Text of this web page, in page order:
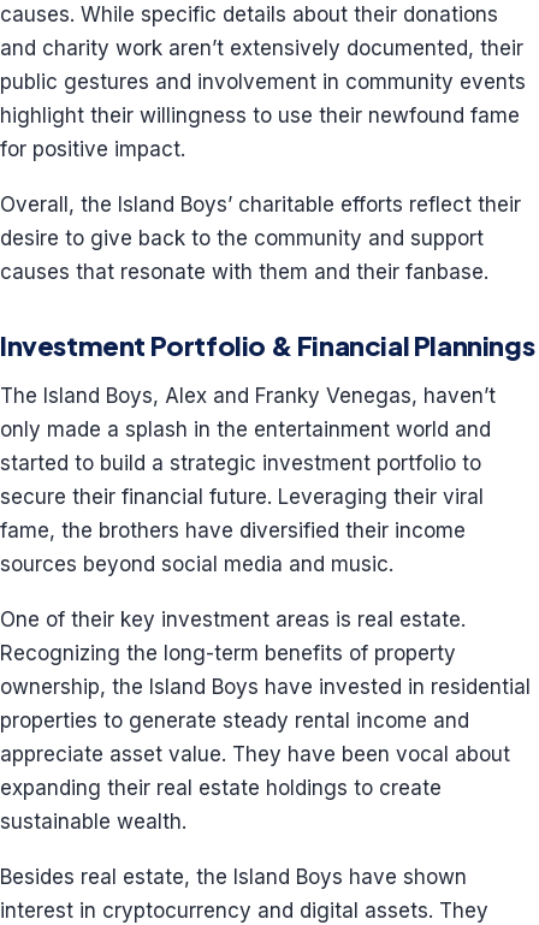
causes. While specific details about their donations
and charity work aren’t extensively documented, their
public gestures and involvement in community events
highlight their willingness to use their newfound fame
for positive impact.
Overall, the Island Boys’ charitable efforts reflect their
desire to give back to the community and support
causes that resonate with them and their fanbase.
Investment Portfolio & Financial Plannings
The Island Boys, Alex and Franky Venegas, haven’t
only made a splash in the entertainment world and
started to build a strategic investment portfolio to
secure their financial future. Leveraging their viral
fame, the brothers have diversified their income
sources beyond social media and music.
One of their key investment areas is real estate.
Recognizing the long-term benefits of property
ownership, the Island Boys have invested in residential
properties to generate steady rental income and
appreciate asset value. They have been vocal about
expanding their real estate holdings to create
sustainable wealth.
Besides real estate, the Island Boys have shown
interest in cryptocurrency and digital assets. They